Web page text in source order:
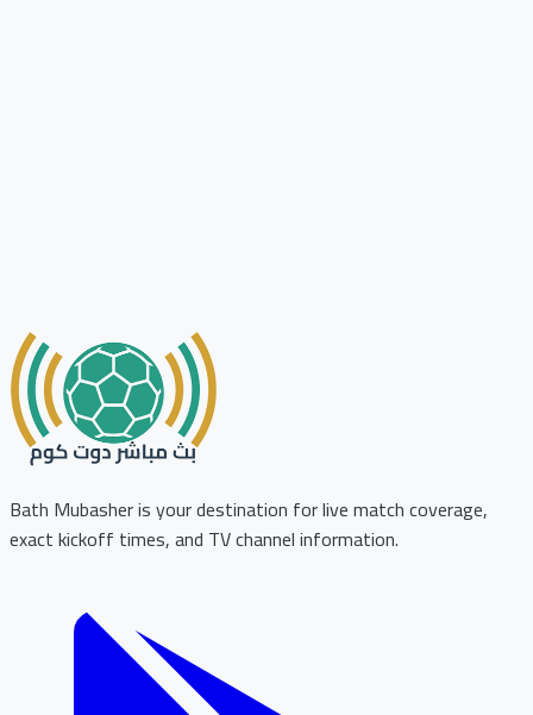
Bath Mubasher is your destination for live match coverage,
exact kickoff times, and TV channel information.